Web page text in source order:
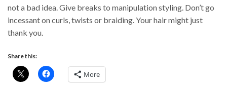
not a bad idea. Give breaks to manipulation styling. Don’t go
incessant on curls, twists or braiding. Your hair might just
thank you.
Share this:
More